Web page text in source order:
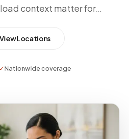
context matter for
so your trendlines
variability.
View Locations
✓Nationwide coverage